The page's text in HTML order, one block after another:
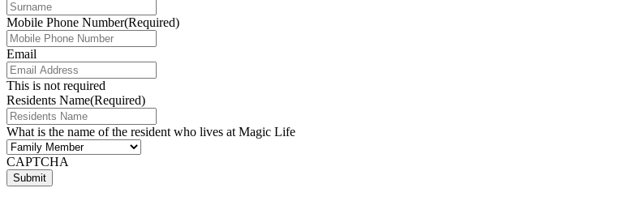
Mobile Phone Number(Required)
Email
This is not required
Residents Name(Required)
What is the name of the resident who lives at Magic Life
(Required)
CAPTCHA